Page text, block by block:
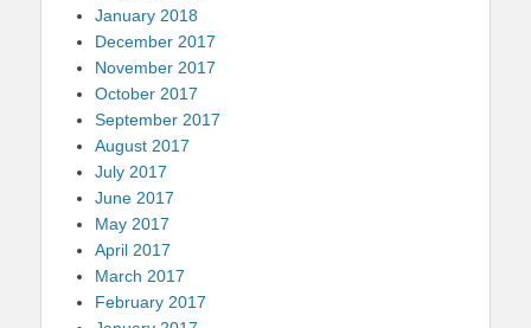
January 2018
December 2017
November 2017
October 2017
September 2017
August 2017
July 2017
June 2017
May 2017
April 2017
March 2017
February 2017